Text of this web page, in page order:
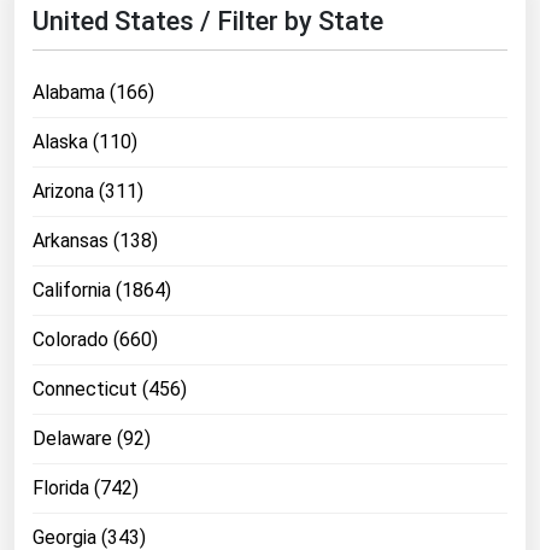
United States / Filter by State
Alabama (166)
Alaska (110)
Arizona (311)
Arkansas (138)
California (1864)
Colorado (660)
Connecticut (456)
Delaware (92)
Florida (742)
Georgia (343)